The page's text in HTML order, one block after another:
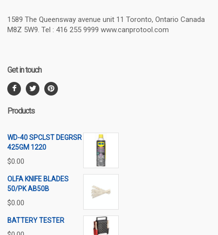
1589 The Queensway avenue unit 11 Toronto, Ontario Canada
M8Z 5W9. Tel : 416 255 9999 www.canprotool.com
Get in touch
Products
WD-40 SPCLST DEGRSR
425GM 1220
$0.00
OLFA KNIFE BLADES
50/PK AB50B
$0.00
BATTERY TESTER